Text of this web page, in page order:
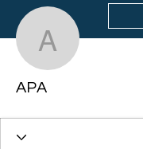
APA
APA